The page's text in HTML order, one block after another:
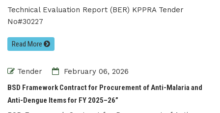
Technical Evaluation Report (BER) KPPRA Tender
No#30227
Read More
Tender
February 06, 2026
BSD Framework Contract for Procurement of Anti-Malaria and
Anti-Dengue Items for FY 2025–26”